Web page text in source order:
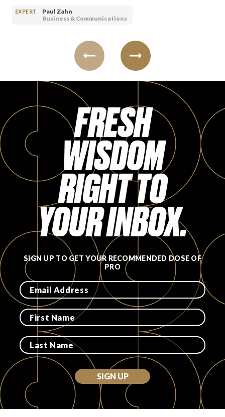
EXPERT
Paul Zahn
Business & Communications
FRESH
WISDOM
RIGHT TO
YOUR INBOX.
SIGN UP TO GET YOUR RECOMMENDED DOSE OF
PRO
SIGN UP